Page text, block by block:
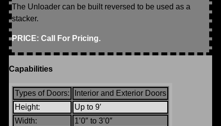
The Unloader can be built reversed to be used as a
stacker.
PRICE: Call For Pricing.
Capabilities
Types of Doors:
Interior and Exterior Doors
Height:
Up to 9′
Width:
1’0″ to 3’0″